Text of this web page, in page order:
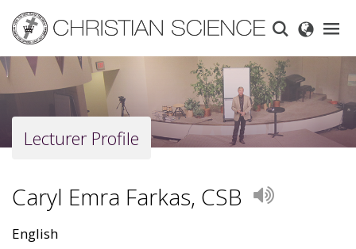
main
content
Lecturer Profile
Caryl Emra Farkas, CSB Play
English